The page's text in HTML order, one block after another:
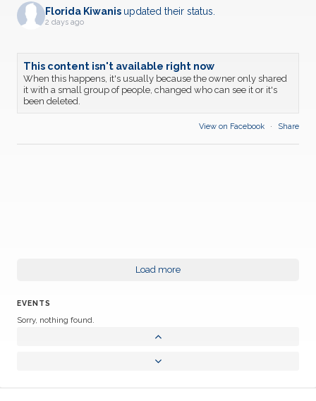
Florida Kiwanis updated their status.
2 days ago
This content isn't available right now
When this happens, it's usually because the owner only shared
it with a small group of people, changed who can see it or it's
been deleted.
View on Facebook · Share
Load more
EVENTS
Sorry, nothing found.